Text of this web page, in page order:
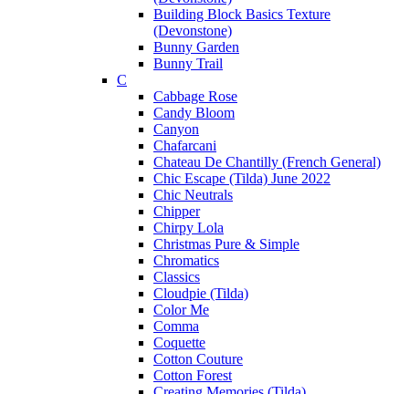
Building Block Basics Texture
(Devonstone)
Bunny Garden
Bunny Trail
C
Cabbage Rose
Candy Bloom
Canyon
Chafarcani
Chateau De Chantilly (French General)
Chic Escape (Tilda) June 2022
Chic Neutrals
Chipper
Chirpy Lola
Christmas Pure & Simple
Chromatics
Classics
Cloudpie (Tilda)
Color Me
Comma
Coquette
Cotton Couture
Cotton Forest